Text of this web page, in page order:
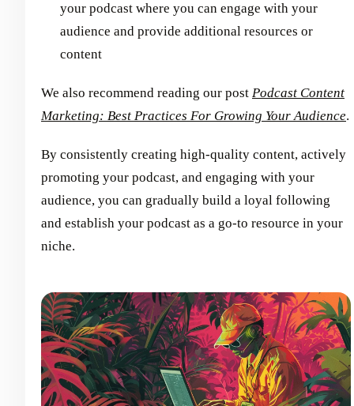
your podcast where you can engage with your
audience and provide additional resources or
content
We also recommend reading our post Podcast Content
Marketing: Best Practices For Growing Your Audience.
By consistently creating high-quality content, actively
promoting your podcast, and engaging with your
audience, you can gradually build a loyal following
and establish your podcast as a go-to resource in your
niche.